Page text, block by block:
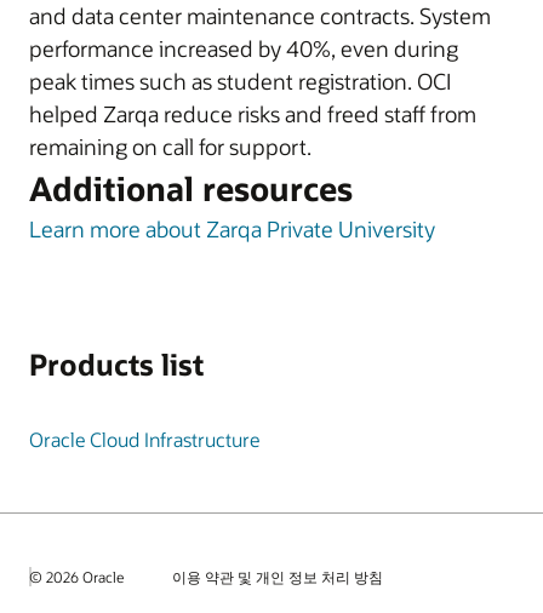
and data center maintenance contracts. System
performance increased by 40%, even during
peak times such as student registration. OCI
helped Zarqa reduce risks and freed staff from
remaining on call for support.
Additional resources
Learn more about Zarqa Private University
Products list
Oracle Cloud Infrastructure
© 2026 Oracle 이용 약관 및 개인 정보 처리 방침